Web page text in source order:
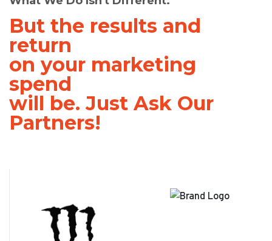
But the results and
return
on your marketing
spend
will be. Just Ask Our
Partners!